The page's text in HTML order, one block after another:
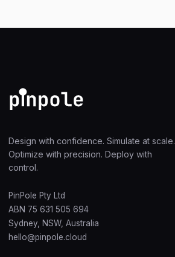
Design with confidence. Simulate at scale.
Optimize with precision. Deploy with
control.
PinPole Pty Ltd
ABN 75 631 505 694
Sydney, NSW, Australia
hello@pinpole.cloud